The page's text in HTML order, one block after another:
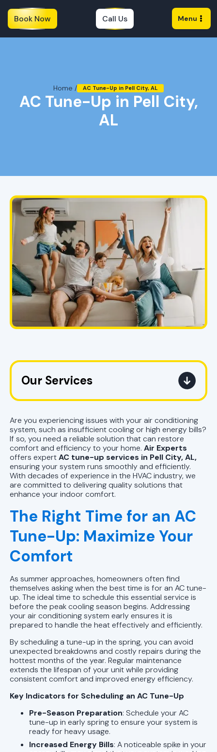
Book Now Call Us Menu
Home / AC Tune-Up in Pell City, AL
AC Tune-Up in Pell City,
AL
Are you experiencing issues with your air conditioning
system, such as insufficient cooling or high energy bills?
If so, you need a reliable solution that can restore
comfort and efficiency to your home. Air Experts
offers expertAC tune-up services in Pell City, AL,
ensuring your system runs smoothly and efficiently.
With decades of experience in the HVAC industry, we
are committed to delivering quality solutions that
enhance your indoor comfort.
The Right Time for an AC
Tune-Up: Maximize Your
Comfort
As summer approaches, homeowners often find
themselves asking when the best time is for an AC tune-
up. The ideal time to schedule this essential service is
before the peak cooling season begins. Addressing
your air conditioning system early ensures it is
prepared to handle the heat effectively and efficiently.
By scheduling a tune-up in the spring, you can avoid
unexpected breakdowns and costly repairs during the
hottest months of the year. Regular maintenance
extends the lifespan of your unit while providing
consistent comfort and improved energy efficiency.
Key Indicators for Scheduling an AC Tune-Up
Pre-Season Preparation: Schedule your AC
tune-up in early spring to ensure your system is
ready for heavy usage.
Increased Energy Bills: A noticeable spike in your
Our Services
AC Replacement Pell City, AL |
AC Installation Pell City, AL |
Reliable AC Installs
AC Tune-Up Pell City, AL | Air
Conditioner Maintenance
Installation and Repair
AC Repair Pell City, AL | Air
Conditioning Unit Repair